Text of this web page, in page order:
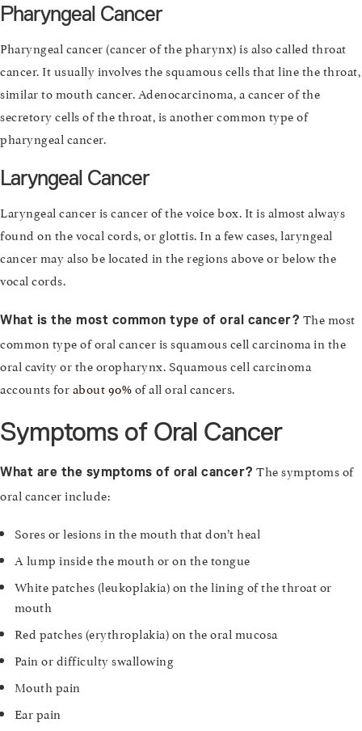
Pharyngeal Cancer
Pharyngeal cancer (cancer of the pharynx) is also called throat
cancer. It usually involves the squamous cells that line the throat,
similar to mouth cancer. Adenocarcinoma, a cancer of the
secretory cells of the throat, is another common type of
pharyngeal cancer.
Laryngeal Cancer
Laryngeal cancer is cancer of the voice box. It is almost always
found on the vocal cords, or glottis. In a few cases, laryngeal
cancer may also be located in the regions above or below the
vocal cords.
What is the most common type of oral cancer? The most
common type of oral cancer is squamous cell carcinoma in the
oral cavity or the oropharynx. Squamous cell carcinoma
accounts forabout 90%of all oral cancers.
Symptoms of Oral Cancer
What are the symptoms of oral cancer? The symptoms of
oral cancer include:
Sores or lesions in the mouth that don’t heal
A lump inside the mouth or on the tongue
White patches (leukoplakia) on the lining of the throat or
mouth
Red patches (erythroplakia) on the oral mucosa
Pain or difficulty swallowing
Mouth pain
Ear pain